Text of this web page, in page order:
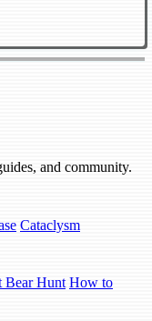
and community.
Cataclysm
Bear Hunt How to